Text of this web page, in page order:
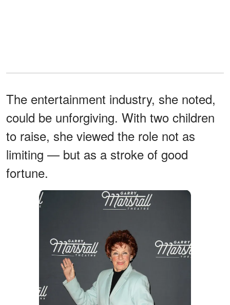
The entertainment industry, she noted,
could be unforgiving. With two children
to raise, she viewed the role not as
limiting — but as a stroke of good
fortune.